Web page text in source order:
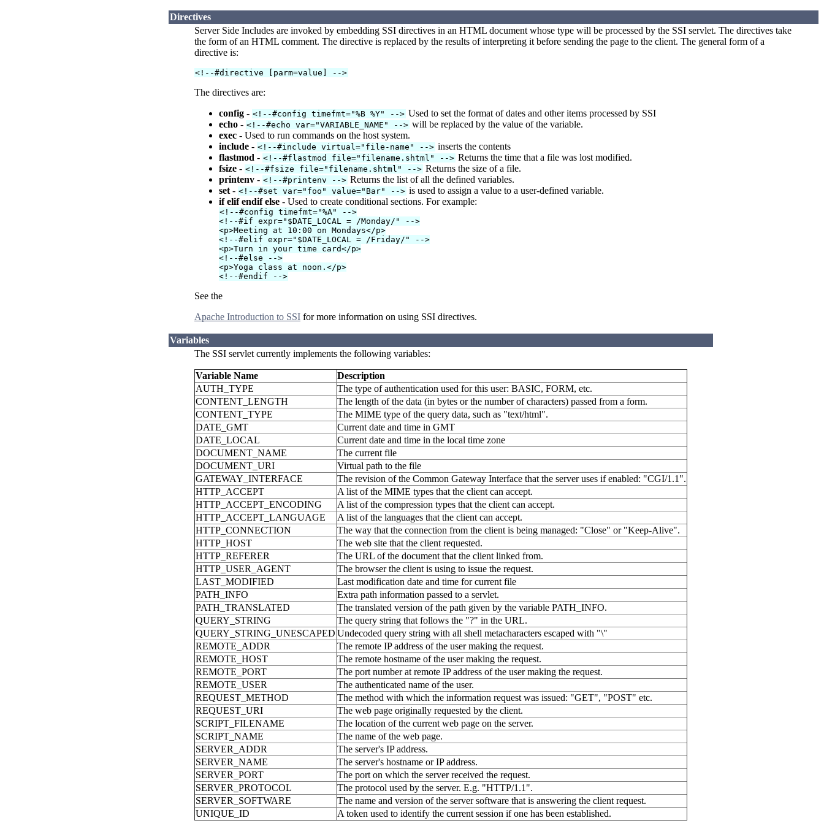
Directives
Server Side Includes are invoked by embedding SSI directives in an HTML document whose type will be processed by the SSI servlet. The directives take
the form of an HTML comment. The directive is replaced by the results of interpreting it before sending the page to the client. The general form of a
directive is:
<!--#directive [parm=value] -->
The directives are:
config - <!--#config timefmt="%B %Y" --> Used to set the format of dates and other items processed by SSI
echo - <!--#echo var="VARIABLE_NAME" --> will be replaced by the value of the variable.
exec - Used to run commands on the host system.
include - <!--#include virtual="file-name" --> inserts the contents
flastmod - <!--#flastmod file="filename.shtml" --> Returns the time that a file was lost modified.
fsize - <!--#fsize file="filename.shtml" --> Returns the size of a file.
printenv - <!--#printenv --> Returns the list of all the defined variables.
set- <!--#set var="foo" value="Bar" --> is used to assign a value to a user-defined variable.
if elif endif else - Used to create conditional sections. For example:
<!--#config timefmt="%A" -->
<!--#if expr="$DATE_LOCAL = /Monday/" -->
<p>Meeting at 10:00 on Mondays</p>
<!--#elif expr="$DATE_LOCAL = /Friday/" -->
<p>Turn in your time card</p>
<!--#else -->
<p>Yoga class at noon.</p>
<!--#endif -->
See the
Apache Introduction to SSI for more information on using SSI directives.
Variables
The SSI servlet currently implements the following variables:
Variable Name
Description
AUTH_TYPE
The type of authentication used for this user: BASIC, FORM, etc.
CONTENT_LENGTH
The length of the data (in bytes or the number of characters) passed from a form.
CONTENT_TYPE
The MIME type of the query data, such as "text/html".
DATE_GMT
Current date and time in GMT
DATE_LOCAL
Current date and time in the local time zone
DOCUMENT_NAME
The current file
DOCUMENT_URI
Virtual path to the file
GATEWAY_INTERFACE
The revision of the Common Gateway Interface that the server uses if enabled: "CGI/1.1".
HTTP_ACCEPT
A list of the MIME types that the client can accept.
HTTP_ACCEPT_ENCODING
A list of the compression types that the client can accept.
HTTP_ACCEPT_LANGUAGE
A list of the languages that the client can accept.
HTTP_CONNECTION
The way that the connection from the client is being managed: "Close" or "Keep-Alive".
HTTP_HOST
The web site that the client requested.
HTTP_REFERER
The URL of the document that the client linked from.
HTTP_USER_AGENT
The browser the client is using to issue the request.
LAST_MODIFIED
Last modification date and time for current file
PATH_INFO
Extra path information passed to a servlet.
PATH_TRANSLATED
The translated version of the path given by the variable PATH_INFO.
QUERY_STRING
The query string that follows the "?" in the URL.
QUERY_STRING_UNESCAPED Undecoded query string with all shell metacharacters escaped with "\"
REMOTE_ADDR
The remote IP address of the user making the request.
REMOTE_HOST
The remote hostname of the user making the request.
REMOTE_PORT
The port number at remote IP address of the user making the request.
REMOTE_USER
The authenticated name of the user.
REQUEST_METHOD
The method with which the information request was issued: "GET", "POST" etc.
REQUEST_URI
The web page originally requested by the client.
SCRIPT_FILENAME
The location of the current web page on the server.
SCRIPT_NAME
The name of the web page.
SERVER_ADDR
The server's IP address.
SERVER_NAME
The server's hostname or IP address.
SERVER_PORT
The port on which the server received the request.
SERVER_PROTOCOL
The protocol used by the server. E.g. "HTTP/1.1".
SERVER_SOFTWARE
The name and version of the server software that is answering the client request.
UNIQUE_ID
A token used to identify the current session if one has been established.